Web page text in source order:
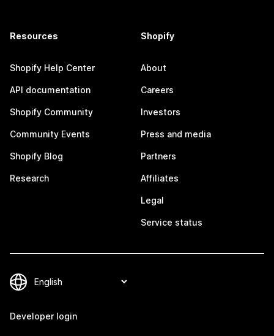
Resources
Shopify Help Center
API documentation
Shopify Community
Community Events
Shopify Blog
Research
Shopify
About
Careers
Investors
Press and media
Partners
Affiliates
Legal
Service status
Developer login